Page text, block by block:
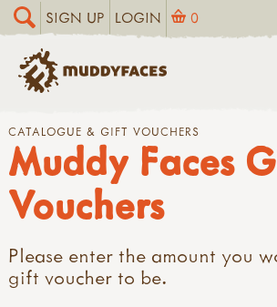
SIGN UP LOGIN 0
CATALOGUE & GIFT VOUCHERS
Muddy Faces
Vouchers
Please enter the amount you
gift voucher to be.